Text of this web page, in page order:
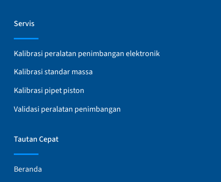
Servis
Kalibrasi peralatan penimbangan elektronik
Kalibrasi standar massa
Kalibrasi pipet piston
Validasi peralatan penimbangan
Tautan Cepat
Beranda